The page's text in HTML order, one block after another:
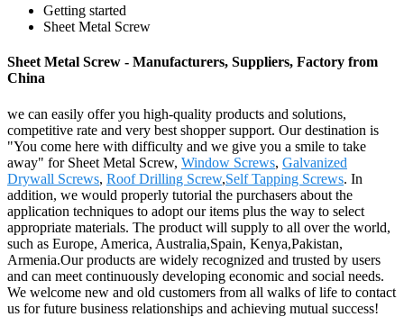
Getting started
Sheet Metal Screw
Sheet Metal Screw - Manufacturers, Suppliers, Factory from
China
we can easily offer you high-quality products and solutions,
competitive rate and very best shopper support. Our destination is
"You come here with difficulty and we give you a smile to take
away" for Sheet Metal Screw, Window Screws, Galvanized
Drywall Screws, Roof Drilling Screw,Self Tapping Screws. In
addition, we would properly tutorial the purchasers about the
application techniques to adopt our items plus the way to select
appropriate materials. The product will supply to all over the world,
such as Europe, America, Australia,Spain, Kenya,Pakistan,
Armenia.Our products are widely recognized and trusted by users
and can meet continuously developing economic and social needs.
We welcome new and old customers from all walks of life to contact
us for future business relationships and achieving mutual success!